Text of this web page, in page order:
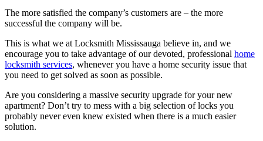
The more satisfied the company’s customers are – the more
successful the company will be.
This is what we at Locksmith Mississauga believe in, and we
encourage you to take advantage of our devoted, professional home
locksmith services, whenever you have a home security issue that
you need to get solved as soon as possible.
Are you considering a massive security upgrade for your new
apartment? Don’t try to mess with a big selection of locks you
probably never even knew existed when there is a much easier
solution.